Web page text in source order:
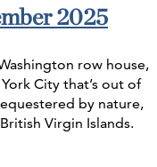
2025
row house,
City that’s out of
by nature,
Virgin Islands.